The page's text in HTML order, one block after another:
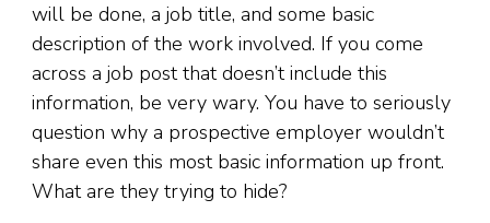
will be done, a job title, and some basic
description of the work involved. If you come
across a job post that doesn’t include this
information, be very wary. You have to seriously
question why a prospective employer wouldn’t
share even this most basic information up front.
What are they trying to hide?